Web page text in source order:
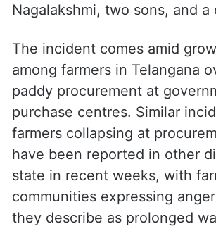
Nagalakshmi, two sons, and a
The incident comes amid
among farmers in Telangana
paddy procurement at
purchase centres. Similar
farmers collapsing at
have been reported in other
state in recent weeks, with
communities expressing
they describe as prolonged